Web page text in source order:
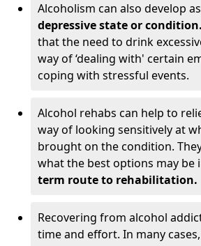
Alcoholism can also develop
depressive state or condition.
that the need to drink
way of ‘dealing with' certain
coping with stressful events.
Alcohol rehabs can help to
way of looking sensitively at
brought on the condition.
what the best options may be
term route to rehabilitation.
Recovering from alcohol
time and effort. In many